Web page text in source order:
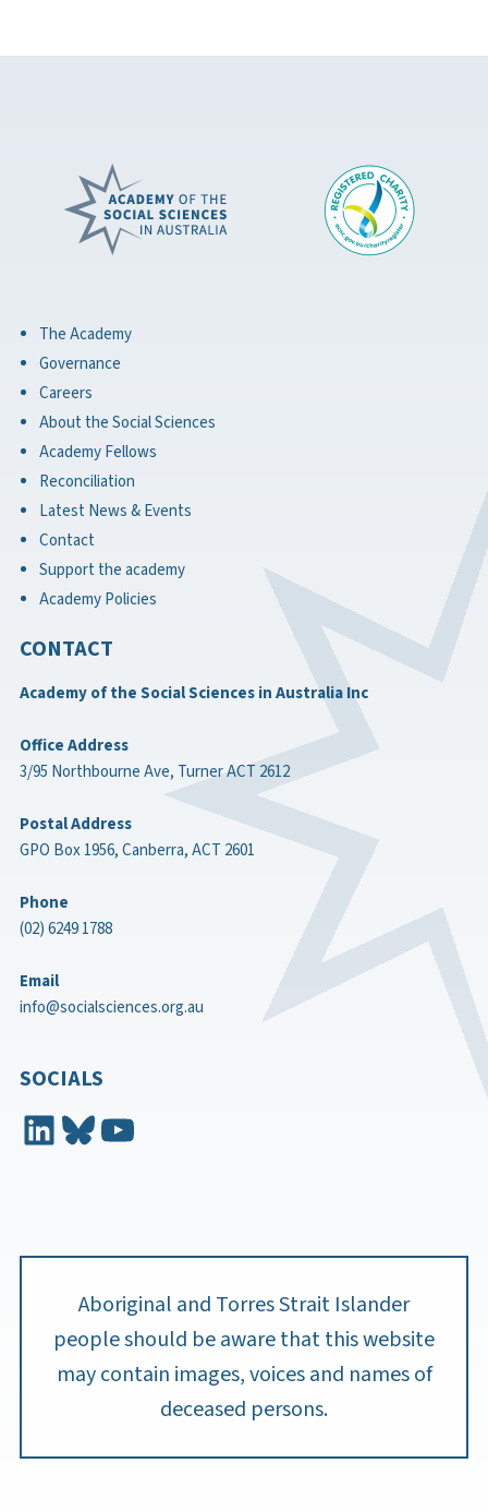
The Academy
Governance
Careers
About the Social Sciences
Academy Fellows
Reconciliation
Latest News & Events
Contact
Support the academy
Academy Policies
CONTACT
Academy of the Social Sciences in Australia Inc
Office Address
3/95 Northbourne Ave, Turner ACT 2612
Postal Address
GPO Box 1956, Canberra, ACT 2601
Phone
(02) 6249 1788
Email
info@socialsciences.org.au
SOCIALS
LinkedIn Bluesky YouTube
Aboriginal and Torres Strait Islander
people should be aware that this website
may contain images, voices and names of
deceased persons.